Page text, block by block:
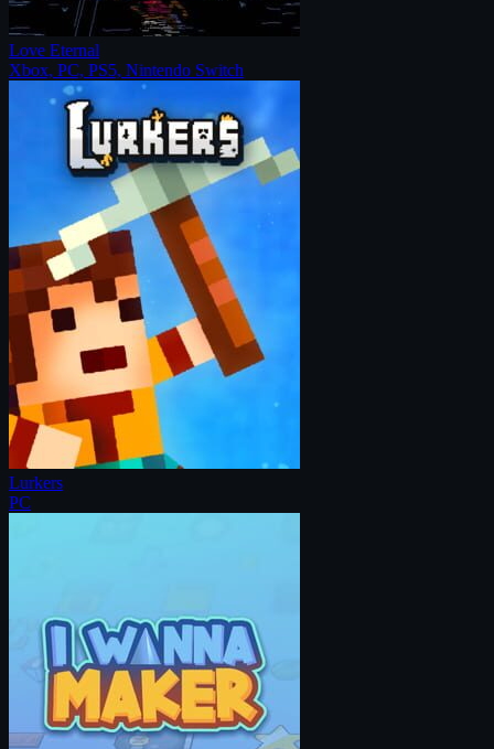
Love Eternal
Xbox, PC, PS5, Nintendo Switch
Lurkers
PC